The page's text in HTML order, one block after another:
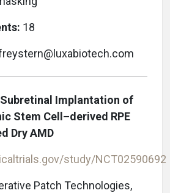
18
Implantation of
Stem Cell–derived RPE
Dry AMD
study/NCT02590692
Patch Technologies,